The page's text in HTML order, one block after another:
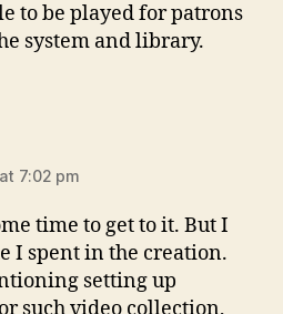
to be played for patrons
system and library.
7:02 pm
time to get to it. But I
I spent in the creation.
setting up